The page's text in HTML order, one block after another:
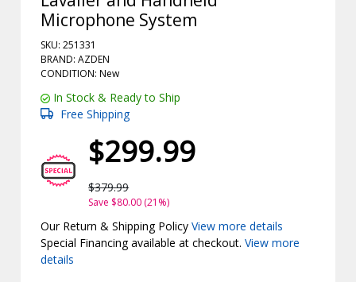
Microphone System
SKU: 251331
BRAND: AZDEN
CONDITION: New
In Stock & Ready to Ship
Free Shipping
$299.99
$379.99
Save $80.00 (21%)
Our Return & Shipping PolicyView more details
Special Financing available at checkout.View more
details